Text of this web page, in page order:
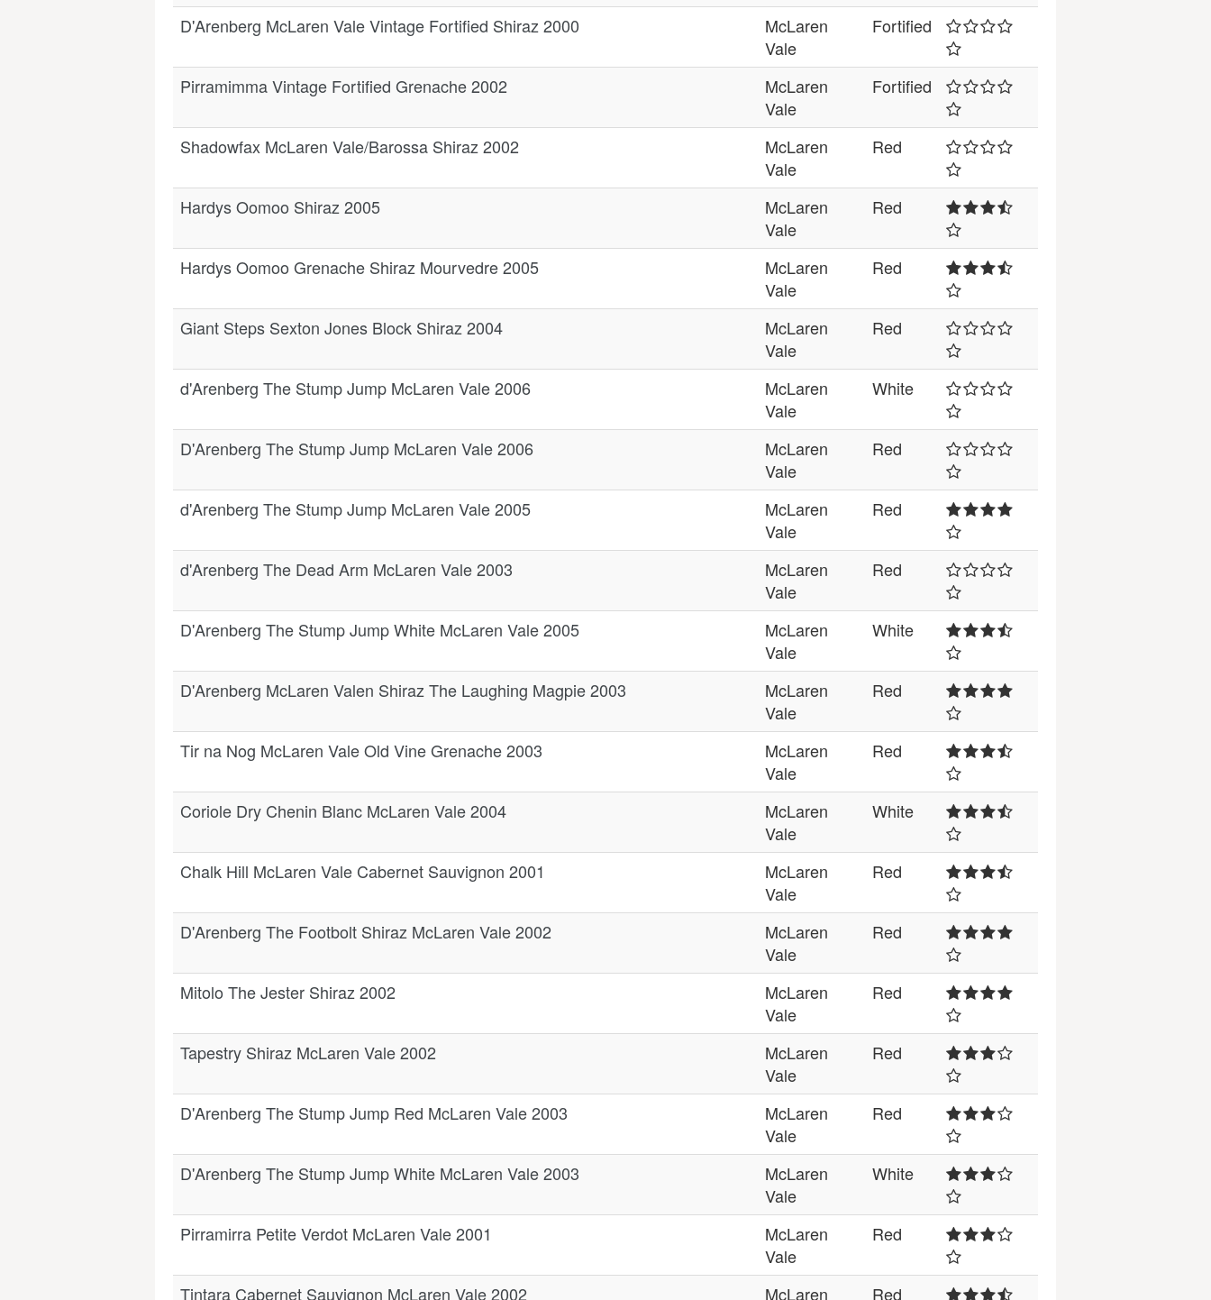
D'Arenberg McLaren Vale Vintage Fortified Shiraz 2000
McLaren
Vale
Fortified
Pirramimma Vintage Fortified Grenache 2002
McLaren
Vale
Fortified
Shadowfax McLaren Vale/Barossa Shiraz 2002
McLaren
Vale
Red
Hardys Oomoo Shiraz 2005
McLaren
Vale
Red
Hardys Oomoo Grenache Shiraz Mourvedre 2005
McLaren
Vale
Red
Giant Steps Sexton Jones Block Shiraz 2004
McLaren
Vale
Red
d'Arenberg The Stump Jump McLaren Vale 2006
McLaren
Vale
White
D'Arenberg The Stump Jump McLaren Vale 2006
McLaren
Vale
Red
d'Arenberg The Stump Jump McLaren Vale 2005
McLaren
Vale
Red
d'Arenberg The Dead Arm McLaren Vale 2003
McLaren
Vale
Red
D'Arenberg The Stump Jump White McLaren Vale 2005
McLaren
Vale
White
D'Arenberg McLaren Valen Shiraz The Laughing Magpie 2003
McLaren
Vale
Red
Tir na Nog McLaren Vale Old Vine Grenache 2003
McLaren
Vale
Red
Coriole Dry Chenin Blanc McLaren Vale 2004
McLaren
Vale
White
Chalk Hill McLaren Vale Cabernet Sauvignon 2001
McLaren
Vale
Red
D'Arenberg The Footbolt Shiraz McLaren Vale 2002
McLaren
Vale
Red
Mitolo The Jester Shiraz 2002
McLaren
Vale
Red
Tapestry Shiraz McLaren Vale 2002
McLaren
Vale
Red
D'Arenberg The Stump Jump Red McLaren Vale 2003
McLaren
Vale
Red
D'Arenberg The Stump Jump White McLaren Vale 2003
McLaren
Vale
White
Pirramirra Petite Verdot McLaren Vale 2001
McLaren
Vale
Red
Tintara Cabernet Sauvignon McLaren Vale 2002 McLaren Red